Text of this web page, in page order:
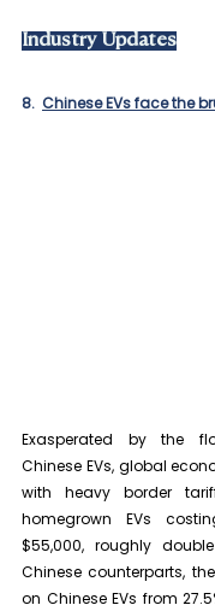
Industry Updates
8. Chinese EVs face the
Exasperated by the
Chinese EVs, global
with heavy border
homegrown EVs
$55,000, roughly
Chinese counterparts,
on Chinese EVs from